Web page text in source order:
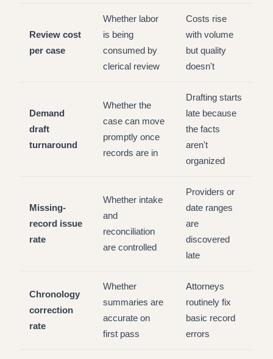
Review cost
per case
Whether labor
is being
consumed by
clerical review
Costs rise
with volume
but quality
doesn't
Demand
draft
turnaround
Whether the
case can move
promptly once
records are in
Drafting starts
late because
the facts
aren't
organized
Missing-
record issue
rate
Whether intake
and
reconciliation
are controlled
Providers or
date ranges
are
discovered
late
Chronology
correction
rate
Whether
summaries are
accurate on
first pass
Attorneys
routinely fix
basic record
errors